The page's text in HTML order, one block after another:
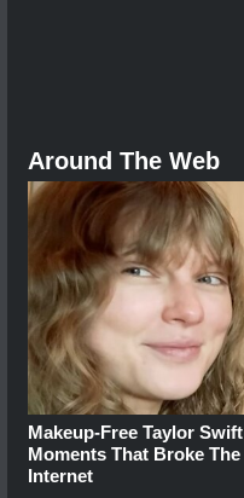
Around The Web
Makeup‑Free Taylor Swift
Moments That Broke The
Internet